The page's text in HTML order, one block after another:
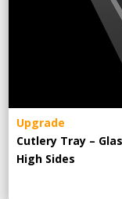
Upgrade
Cutlery Tray –
High Sides